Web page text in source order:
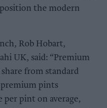
the modern
Rob Hobart,
UK, said: “Premium
from standard
pints
pint on average,